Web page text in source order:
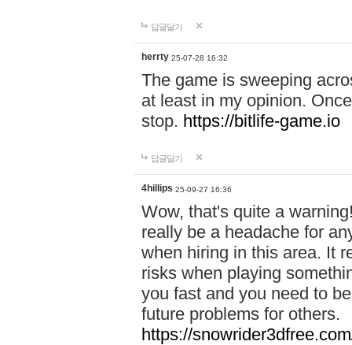
답글달기
herrty 25-07-28 16:32
The game is sweeping
at least in my opinion.
stop. https://bitlife-game.io
답글달기
4hillips 25-09-27 16:36
Wow, that's quite a
really be a headache for
when hiring in this area. It
risks when playing
you fast and you need to
future problems for others.
https://